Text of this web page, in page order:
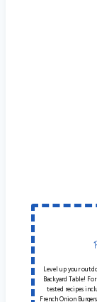
Level up your
Backyard Table!
tested recipes